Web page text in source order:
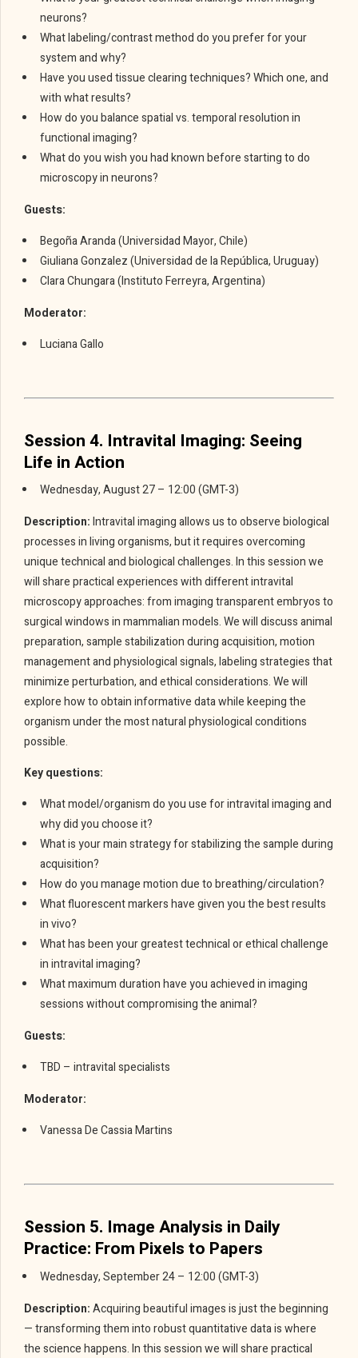
neurons?
What labeling/contrast method do you prefer for your
system and why?
Have you used tissue clearing techniques? Which one, and
with what results?
How do you balance spatial vs. temporal resolution in
functional imaging?
What do you wish you had known before starting to do
microscopy in neurons?
Guests:
Begoña Aranda (Universidad Mayor, Chile)
Giuliana Gonzalez (Universidad de la República, Uruguay)
Clara Chungara (Instituto Ferreyra, Argentina)
Moderator:
Luciana Gallo
Session 4. Intravital Imaging: Seeing
Life in Action
Wednesday, August 27 – 12:00 (GMT-3)
Description:Intravital imaging allows us to observe biological
processes in living organisms, but it requires overcoming
unique technical and biological challenges. In this session we
will share practical experiences with different intravital
microscopy approaches: from imaging transparent embryos to
surgical windows in mammalian models. We will discuss animal
preparation, sample stabilization during acquisition, motion
management and physiological signals, labeling strategies that
minimize perturbation, and ethical considerations. We will
explore how to obtain informative data while keeping the
organism under the most natural physiological conditions
possible.
Key questions:
What model/organism do you use for intravital imaging and
why did you choose it?
What is your main strategy for stabilizing the sample during
acquisition?
How do you manage motion due to breathing/circulation?
What fluorescent markers have given you the best results
in vivo?
What has been your greatest technical or ethical challenge
in intravital imaging?
What maximum duration have you achieved in imaging
sessions without compromising the animal?
Guests:
TBD – intravital specialists
Moderator:
Vanessa De Cassia Martins
Session 5. Image Analysis in Daily
Practice: From Pixels to Papers
Wednesday, September 24 – 12:00 (GMT-3)
Description:Acquiring beautiful images is just the beginning
— transforming them into robust quantitative data is where
the science happens. In this session we will share practical